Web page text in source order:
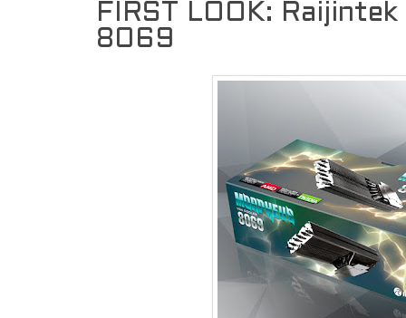
FIRST LOOK:
8069